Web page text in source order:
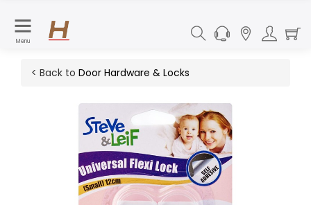
Menu
< Back to Door Hardware & Locks